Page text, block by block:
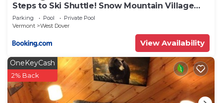
Steps to Ski Shuttle! Snow Mountain Village
Condo
Parking Pool
Private Pool
Vermont
West Dover
View Availability
OneKeyCash
2% Back